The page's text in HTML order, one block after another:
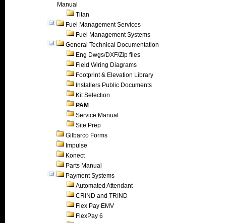
Manual
Titan
Fuel Management Services
Fuel Management Systems
General Technical Documentation
Eng Dwgs/DXF/Zip files
Field Wiring Diagrams
Footprint & Elevation Library
Installers Public Documents
Kit Selection
PAM
Service Manual
Site Prep
Gilbarco Forms
Impulse
Konect
Parts Manual
Payment Systems
Automated Attendant
CRIND and TRIND
Flex Pay EMV
FlexPay 6